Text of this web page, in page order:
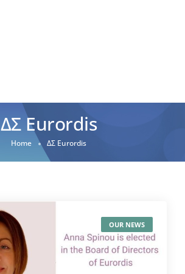
ΔΣ Eurordis
Home ΔΣ Eurordis
OUR NEWS